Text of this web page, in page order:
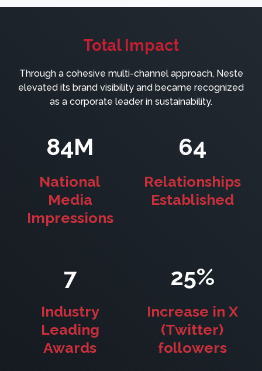
Total Impact
Through a cohesive multi-channel approach, Neste
elevated its brand visibility and became recognized
as a corporate leader in sustainability.
84M
National
Media
Impressions
64
Relationships
Established
7
Industry
Leading
Awards
25%
Increase in X
(Twitter)
followers